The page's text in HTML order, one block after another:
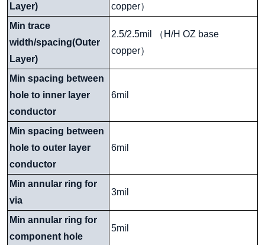
Layer)
copper）
Min trace
width/spacing(Outer
Layer)
2.5/2.5mil （ H/H OZ base
copper）
Min spacing between
hole to inner layer
conductor
6mil
Min spacing between
hole to outer layer
conductor
6mil
Min annular ring for
via
3mil
Min annular ring for
component hole
5mil